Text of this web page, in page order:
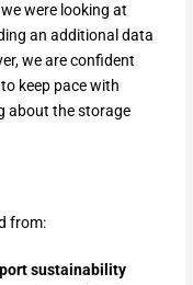
were looking at
an additional data
we are confident
keep pace with
about the storage
from:
sustainability